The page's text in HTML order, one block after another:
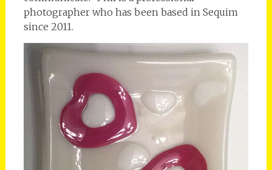
photographer who has been based in Sequim
since 2011.